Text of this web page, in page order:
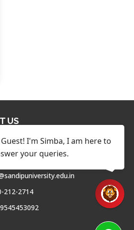
US
Road Nashik, Maharashtra,
212-2714
I'm Simba, I am here to
your queries.